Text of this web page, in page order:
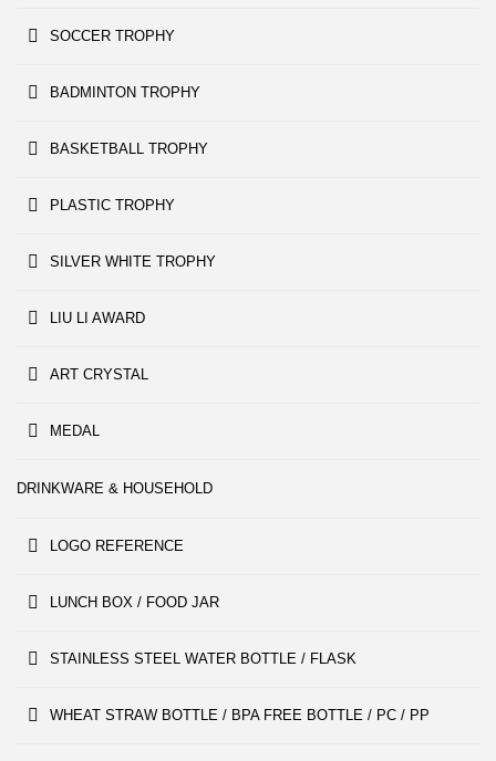
SOCCER TROPHY
BADMINTON TROPHY
BASKETBALL TROPHY
PLASTIC TROPHY
SILVER WHITE TROPHY
LIU LI AWARD
ART CRYSTAL
MEDAL
DRINKWARE & HOUSEHOLD
LOGO REFERENCE
LUNCH BOX / FOOD JAR
STAINLESS STEEL WATER BOTTLE / FLASK
WHEAT STRAW BOTTLE / BPA FREE BOTTLE / PC / PP